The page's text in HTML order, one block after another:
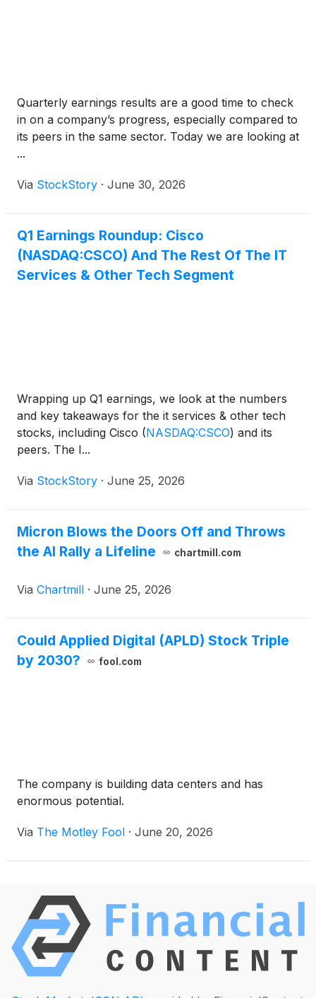
Quarterly earnings results are a good time to check
in on a company’s progress, especially compared to
its peers in the same sector. Today we are looking at
...
Via StockStory · June 30, 2026
Q1 Earnings Roundup: Cisco
(NASDAQ:CSCO) And The Rest Of The IT
Services & Other Tech Segment
Wrapping up Q1 earnings, we look at the numbers
and key takeaways for the it services & other tech
stocks, including Cisco (NASDAQ:CSCO) and its
peers. The I...
Via StockStory · June 25, 2026
Micron Blows the Doors Off and Throws
the AI Rally a Lifeline
chartmill.com
Via Chartmill · June 25, 2026
Could Applied Digital (APLD) Stock Triple
by 2030?
fool.com
The company is building data centers and has
enormous potential.
Via The Motley Fool · June 20, 2026